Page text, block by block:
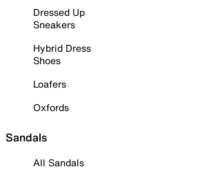
Dressed Up
Sneakers
Hybrid Dress
Shoes
Loafers
Oxfords
Sandals
All Sandals